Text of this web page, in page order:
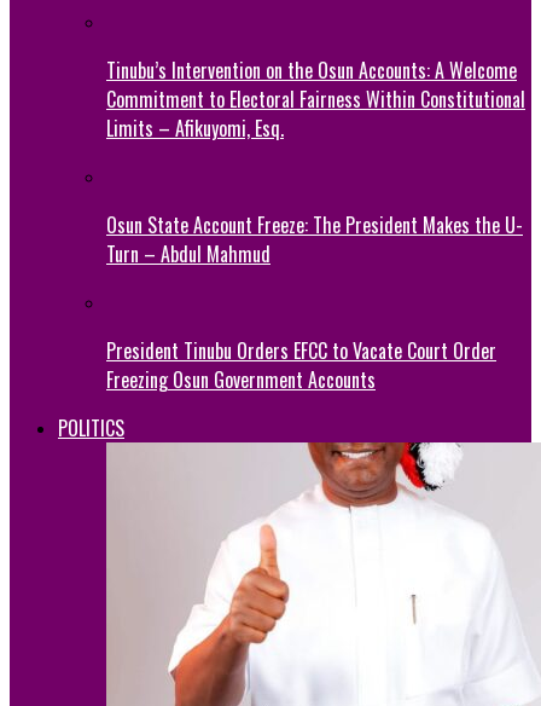
Tinubu’s Intervention on the Osun Accounts: A Welcome
Commitment to Electoral Fairness Within Constitutional
Limits – Afikuyomi, Esq.
Osun State Account Freeze: The President Makes the U-
Turn – Abdul Mahmud
President Tinubu Orders EFCC to Vacate Court Order
Freezing Osun Government Accounts
POLITICS